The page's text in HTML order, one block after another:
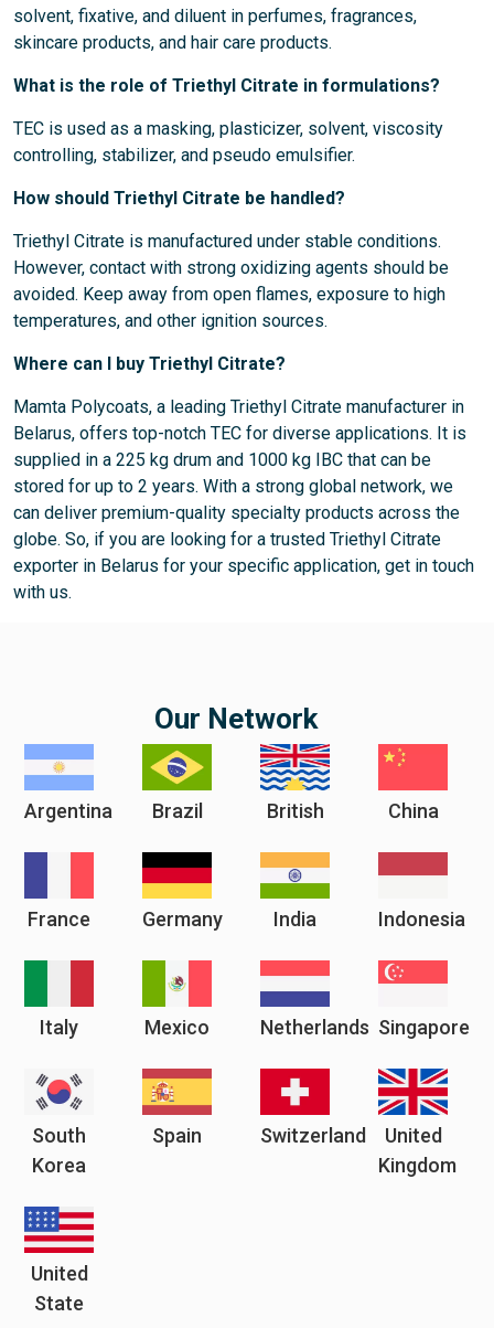
solvent, fixative, and diluent in perfumes, fragrances,
skincare products, and hair care products.
What is the role of Triethyl Citrate in formulations?
TEC is used as a masking, plasticizer, solvent, viscosity
controlling, stabilizer, and pseudo emulsifier.
How should Triethyl Citrate be handled?
Triethyl Citrate is manufactured under stable conditions.
However, contact with strong oxidizing agents should be
avoided. Keep away from open flames, exposure to high
temperatures, and other ignition sources.
Where can I buy Triethyl Citrate?
Mamta Polycoats, a leading Triethyl Citrate manufacturer in
Belarus, offers top-notch TEC for diverse applications. It is
supplied in a 225 kg drum and 1000 kg IBC that can be
stored for up to 2 years. With a strong global network, we
can deliver premium-quality specialty products across the
globe. So, if you are looking for a trusted Triethyl Citrate
exporter in Belarus for your specific application, get in touch
with us.
Our Network
Argentina Brazil British China
France Germany India Indonesia
Italy Mexico Netherlands Singapore
South
Korea
Spain Switzerland
United
Kingdom
United
State